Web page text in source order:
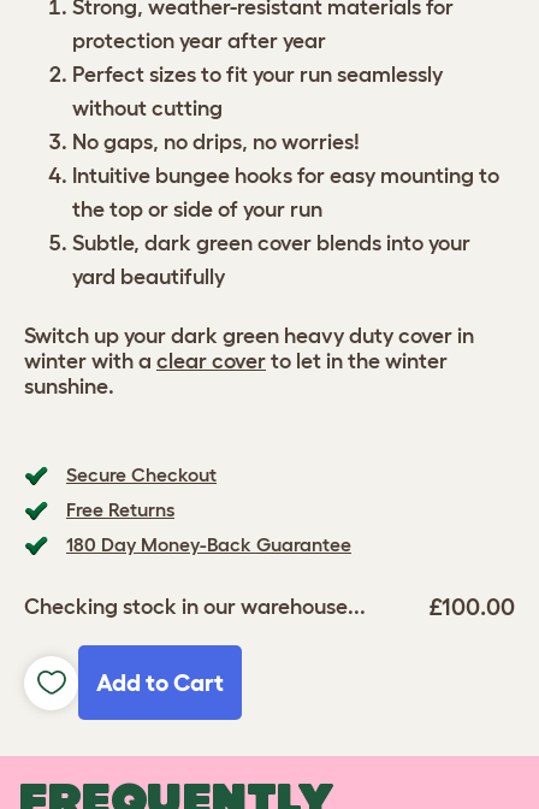
Secure Checkout
Free Returns
180 Day Money-Back Guarantee
Checking stock in our warehouse... £100.00
Add to Cart
Strong, weather-resistant materials for
protection year after year
Perfect sizes to fit your run seamlessly
without cutting
No gaps, no drips, no worries!
Intuitive bungee hooks for easy mounting to
the top or side of your run
Subtle, dark green cover blends into your
yard beautifully
Switch up your dark green heavy duty cover in
winter with a clear cover to let in the winter
sunshine.